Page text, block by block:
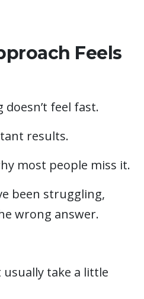
Feels
feel fast.
results.
most people miss it.
been struggling,
wrong answer.
take a little